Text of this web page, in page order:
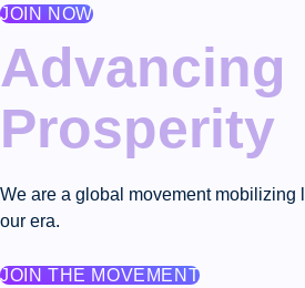
JOIN NOW
Advancing
Prosperity
We are a global movement
our era.
JOIN THE MOVEMENT